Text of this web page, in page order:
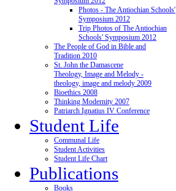
Photos - The Antiochian Schools'
Symposium 2012
Trip Photos of The Antiochian
Schools' Symposium 2012
The People of God in Bible and
Tradition 2010
St. John the Damascene
Theology, Image and Melody -
theology, image and melody 2009
Bioethics 2008
Thinking Modernity 2007
Patriarch Ignatius IV Conference
Student Life
Communal Life
Student Activities
Student Life Chart
Publications
Books